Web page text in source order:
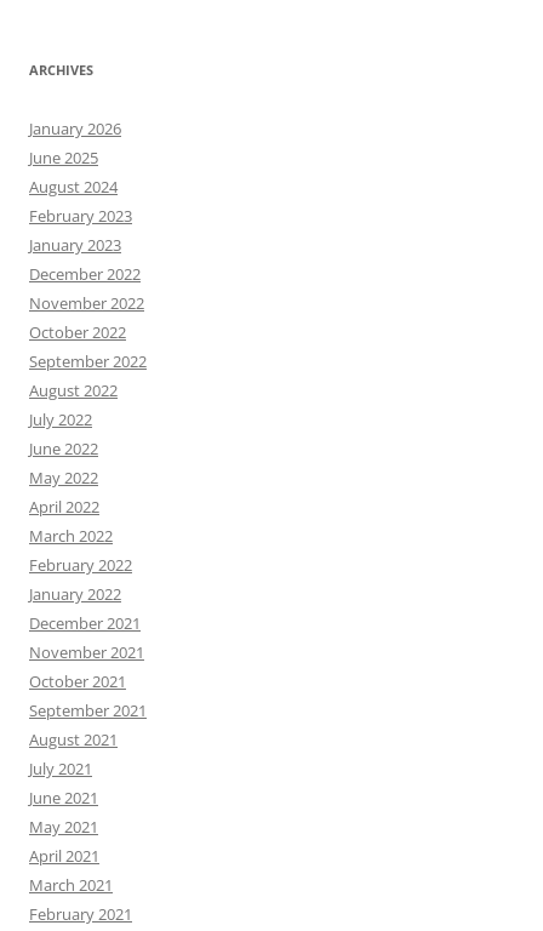
ARCHIVES
January 2026
June 2025
August 2024
February 2023
January 2023
December 2022
November 2022
October 2022
September 2022
August 2022
July 2022
June 2022
May 2022
April 2022
March 2022
February 2022
January 2022
December 2021
November 2021
October 2021
September 2021
August 2021
July 2021
June 2021
May 2021
April 2021
March 2021
February 2021